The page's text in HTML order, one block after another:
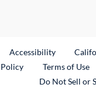
Link
Accessibility
Terms of Use
Do Not Sell or